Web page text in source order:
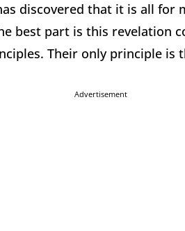
discovered that it is all for
best part is this revelation
Their only principle is
Advertisement